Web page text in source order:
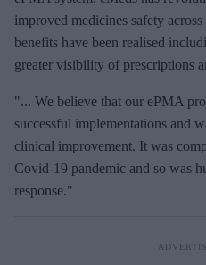
improved medicines safety
benefits have been realised
greater visibility of prescriptions
"... We believe that our ePMA
successful implementations and
clinical improvement. It was
Covid-19 pandemic and so was
response."